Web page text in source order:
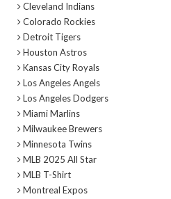
Cleveland Indians
Colorado Rockies
Detroit Tigers
Houston Astros
Kansas City Royals
Los Angeles Angels
Los Angeles Dodgers
Miami Marlins
Milwaukee Brewers
Minnesota Twins
MLB 2025 All Star
MLB T-Shirt
Montreal Expos